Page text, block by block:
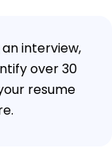
interview,
over 30
resume